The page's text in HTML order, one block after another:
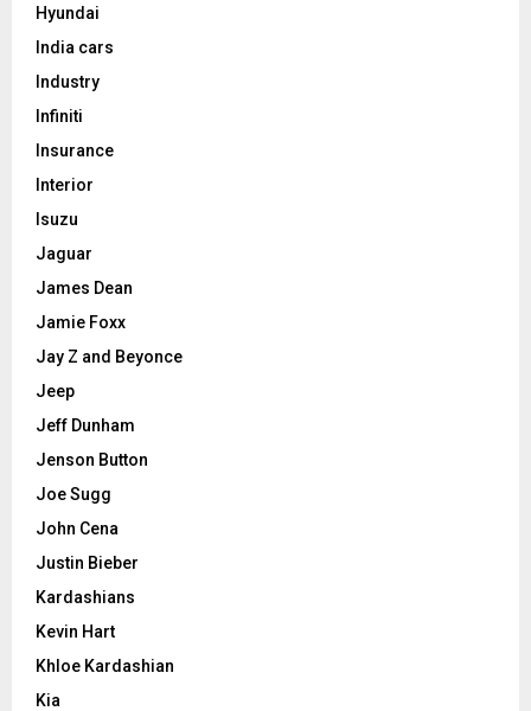
Hyundai
India cars
Industry
Infiniti
Insurance
Interior
Isuzu
Jaguar
James Dean
Jamie Foxx
Jay Z and Beyonce
Jeep
Jeff Dunham
Jenson Button
Joe Sugg
John Cena
Justin Bieber
Kardashians
Kevin Hart
Khloe Kardashian
Kia